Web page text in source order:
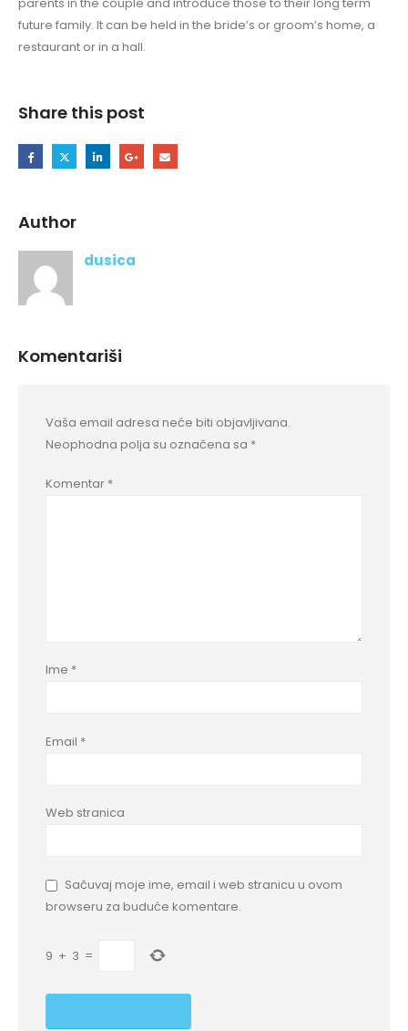
parents in the couple and introduce those to their long term
future family. It can be held in the bride’s or groom’s home, a
restaurant or in a hall.
Share this post
Author
dusica
Komentariši
Vaša email adresa neće biti objavljivana.
Neophodna polja su označena sa *
Komentar *
Ime *
Email *
Web stranica
Sačuvaj moje ime, email i web stranicu u ovom
browseru za buduće komentare.
9 + 3 =